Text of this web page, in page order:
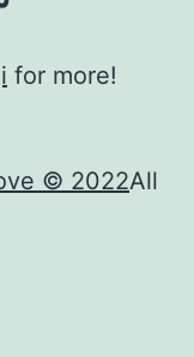
for more!
© 2022All